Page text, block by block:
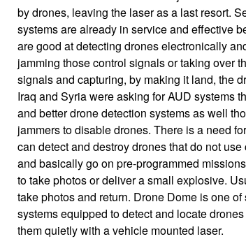
by drones, leaving the laser as a last resort.
systems are already in service and effective
are good at detecting drones electronically
jamming those control signals or taking over
signals and capturing, by making it land, the
Iraq and Syria were asking for AUD systems
and better drone detection systems as well
jammers to disable drones. There is a need
can detect and destroy drones that do not
and basically go on pre-programmed
to take photos or deliver a small explosive.
take photos and return. Drone Dome is one of
systems equipped to detect and locate
them quietly with a vehicle mounted laser.